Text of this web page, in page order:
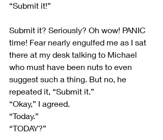
“Submit it!”
Submit it? Seriously? Oh wow! PANIC
time! Fear nearly engulfed me as I sat
there at my desk talking to Michael
who must have been nuts to even
suggest such a thing. But no, he
repeated it, “Submit it.”
“Okay,” I agreed.
“Today.”
“TODAY?”